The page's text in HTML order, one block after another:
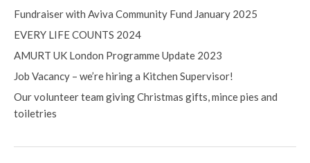
Fundraiser with Aviva Community Fund January 2025
EVERY LIFE COUNTS 2024
AMURT UK London Programme Update 2023
Job Vacancy – we’re hiring a Kitchen Supervisor!
Our volunteer team giving Christmas gifts, mince pies and
toiletries